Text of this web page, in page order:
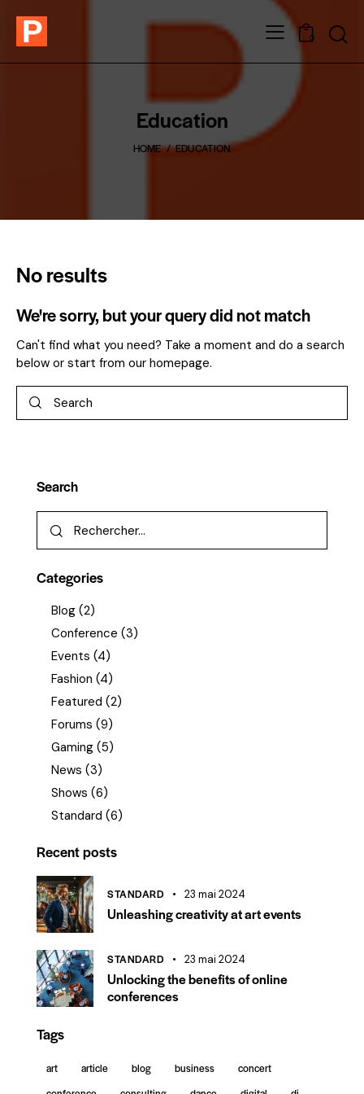
0
Education
HOME EDUCATION
No results
We're sorry, but your query did not match
Can't find what you need? Take a moment and do a search
below or start from our homepage.
Search
Categories
Blog (2)
Conference (3)
Events (4)
Fashion (4)
Featured (2)
Forums (9)
Gaming (5)
News (3)
Shows (6)
Standard (6)
Recent posts
STANDARD 23 mai 2024
Unleashing creativity at art events
STANDARD 23 mai 2024
Unlocking the benefits of online
conferences
Tags
art article blog business
concert